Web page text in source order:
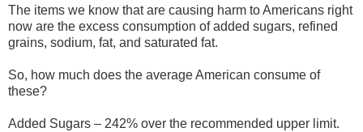
The items we know that are causing harm to Americans right
now are the excess consumption of added sugars, refined
grains, sodium, fat, and saturated fat.
So, how much does the average American consume of
these?
Added Sugars – 242% over the recommended upper limit.